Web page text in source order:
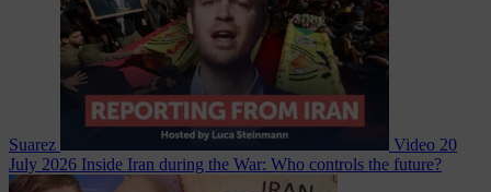
Suarez Video 20
July 2026 Inside Iran during the War: Who controls the future?